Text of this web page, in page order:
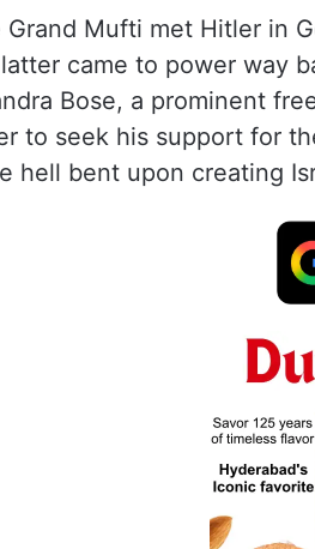
Grand Mufti met Hitler in
came to power way
Bose, a prominent
to seek his support for
hell bent upon creating